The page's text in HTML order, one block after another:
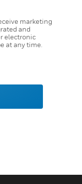
marketing
and
electronic
at any time.